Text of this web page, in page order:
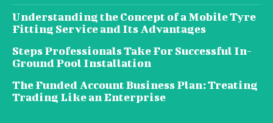
Understanding the Concept of a Mobile Tyre
Fitting Service and Its Advantages
Steps Professionals Take For Successful In-
Ground Pool Installation
The Funded Account Business Plan: Treating
Trading Like an Enterprise